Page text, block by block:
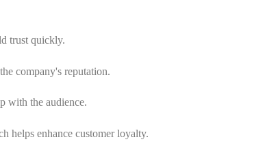
trust quickly.
company's reputation.
with the audience.
helps enhance customer loyalty.